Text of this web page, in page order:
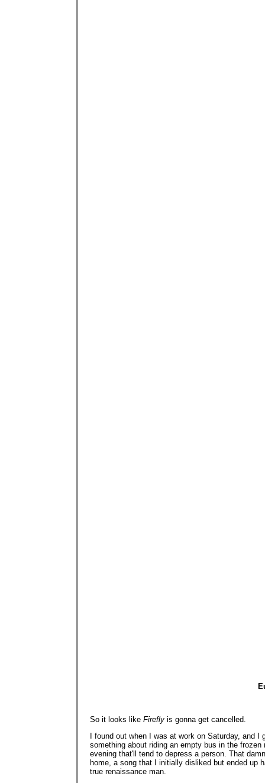
So it looks like Fireflyis gonna get cancelled.
I found out when I was at work on Saturday, and
something about riding an empty bus in the
evening that'll tend to depress a person. That
home, a song that I initially disliked but ended up
true renaissance man.